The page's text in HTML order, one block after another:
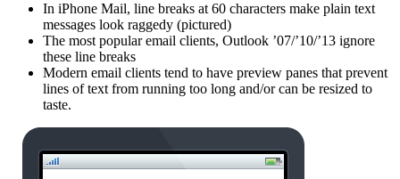
In iPhone Mail, line breaks at 60 characters make plain text
messages look raggedy (pictured)
The most popular email clients, Outlook ’07/’10/’13 ignore
these line breaks
Modern email clients tend to have preview panes that prevent
lines of text from running too long and/or can be resized to
taste.